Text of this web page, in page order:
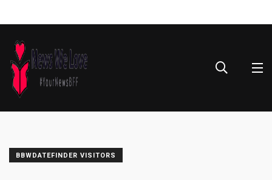
BBWDATEFINDER VISITORS